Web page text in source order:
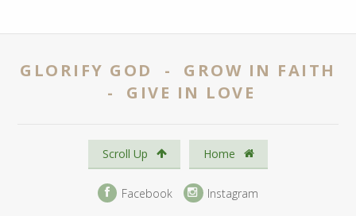
GLORIFY GOD - GROW IN FAITH
- GIVE IN LOVE
Scroll Up Home
Facebook
Instagram